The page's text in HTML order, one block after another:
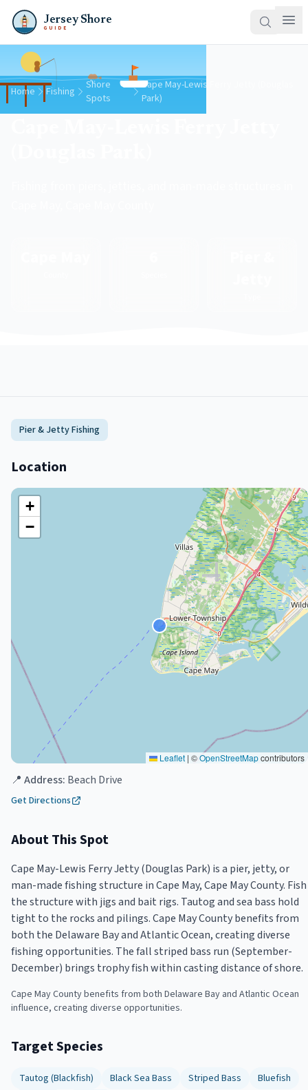
Jersey Shore
GUIDE
Home Fishing
Shore
Spots
Cape May-Lewis Ferry Jetty (Douglas
Park)
Pier & Jetty Fishing
Location
+
−
Leaflet | ©OpenStreetMapcontributors
📍 Address: Beach Drive
Get Directions
About This Spot
Cape May-Lewis Ferry Jetty (Douglas Park) is a pier, jetty, or
man-made fishing structure in Cape May, Cape May County. Fish
the structure with jigs and bait rigs. Tautog and sea bass hold
tight to the rocks and pilings. Cape May County benefits from
both the Delaware Bay and Atlantic Ocean, creating diverse
fishing opportunities. The fall striped bass run (September-
December) brings trophy fish within casting distance of shore.
Cape May County benefits from both Delaware Bay and Atlantic Ocean
influence, creating diverse opportunities.
Target Species
Tautog (Blackfish) Black Sea Bass Striped Bass
Bluefish